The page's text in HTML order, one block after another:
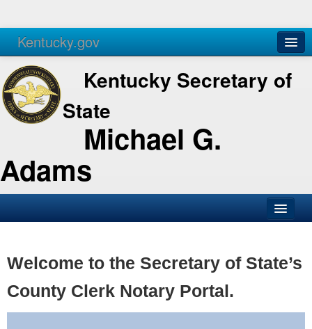
Kentucky.gov
Agencies Services
Kentucky Secretary of
State
Michael G.
Adams
Business
Elections
Welcome to the Secretary of State’s
County Clerk Notary Portal.